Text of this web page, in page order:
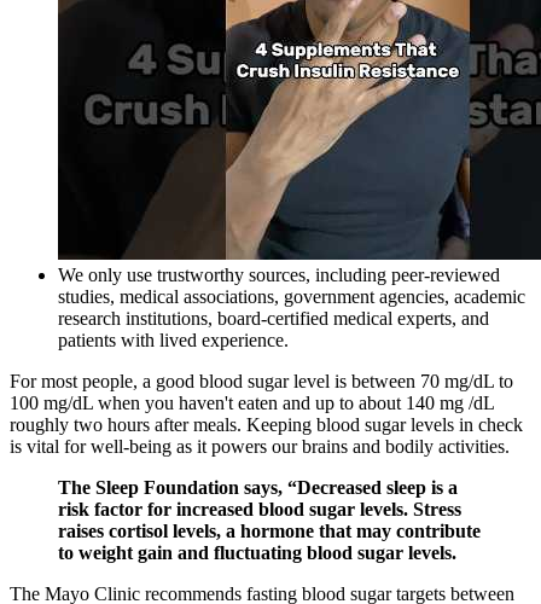
We only use trustworthy sources, including peer-reviewed
studies, medical associations, government agencies, academic
research institutions, board-certified medical experts, and
patients with lived experience.
For most people, a good blood sugar level is between 70 mg/dL to
100 mg/dL when you haven't eaten and up to about 140 mg /dL
roughly two hours after meals. Keeping blood sugar levels in check
is vital for well-being as it powers our brains and bodily activities.
The Sleep Foundation says, “Decreased sleep is a
risk factor for increased blood sugar levels. Stress
raises cortisol levels, a hormone that may contribute
to weight gain and fluctuating blood sugar levels.
The Mayo Clinic recommends fasting blood sugar targets between